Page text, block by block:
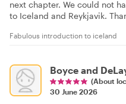
next chapter. We could not
to Iceland and Reykjavik.
Fabulous introduction to iceland
Boyce and
(About
30 June 2026